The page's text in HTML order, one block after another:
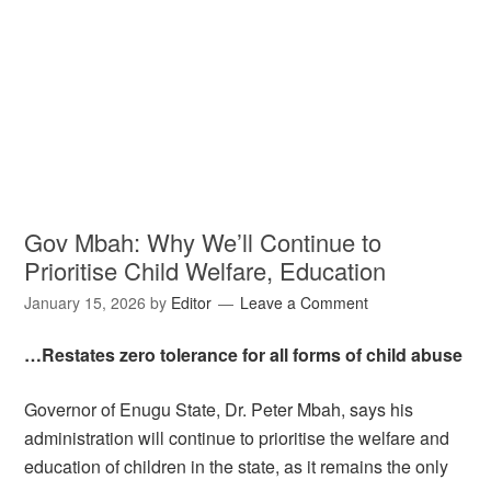
Gov Mbah: Why We’ll Continue to
Prioritise Child Welfare, Education
January 15, 2026 by Editor Leave a Comment
…Restates zero tolerance for all forms of child abuse
Governor of Enugu State, Dr. Peter Mbah, says his
administration will continue to prioritise the welfare and
education of children in the state, as it remains the only